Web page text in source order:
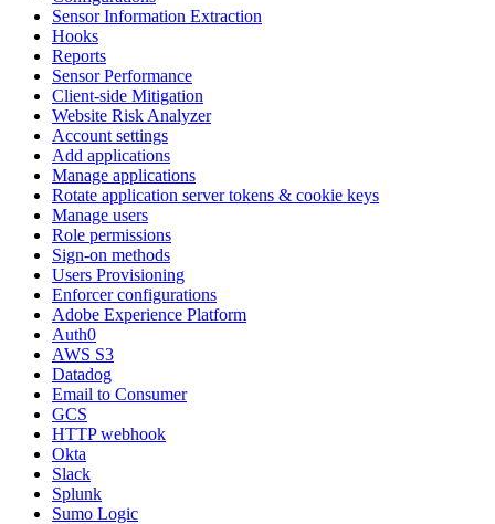
Sensor Information Extraction
Hooks
Reports
Sensor Performance
Client-side Mitigation
Website Risk Analyzer
Account settings
Add applications
Manage applications
Rotate application server tokens & cookie keys
Manage users
Role permissions
Sign-on methods
Users Provisioning
Enforcer configurations
Adobe Experience Platform
Auth0
AWS S3
Datadog
Email to Consumer
GCS
HTTP webhook
Okta
Slack
Splunk
Sumo Logic